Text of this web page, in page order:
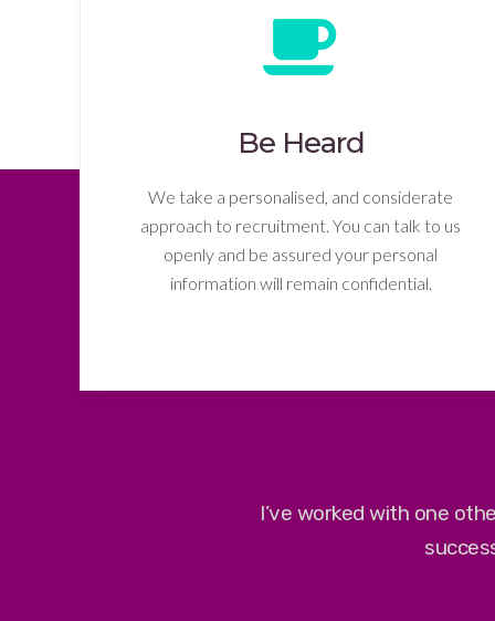
Be Heard
We take a personalised, and considerate
approach to recruitment. You can talk to us
openly and be assured your personal
information will remain confidential.
I’ve worked with one